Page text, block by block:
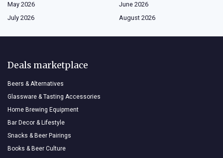
May 2026
June 2026
July 2026
August 2026
Deals marketplace
Beers & Alternatives
Glassware & Tasting Accessories
Home Brewing Equipment
Bar Decor & Lifestyle
Snacks & Beer Pairings
Books & Beer Culture